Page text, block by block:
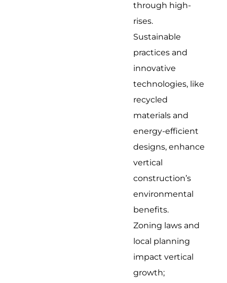
through high-
rises.
Sustainable
practices and
innovative
technologies, like
recycled
materials and
energy-efficient
designs, enhance
vertical
construction’s
environmental
benefits.
Zoning laws and
local planning
impact vertical
growth;